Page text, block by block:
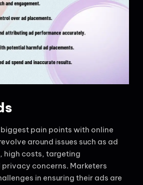
pain points with online
around issues such as ad
high costs, targeting
concerns. Marketers
in ensuring their ads are